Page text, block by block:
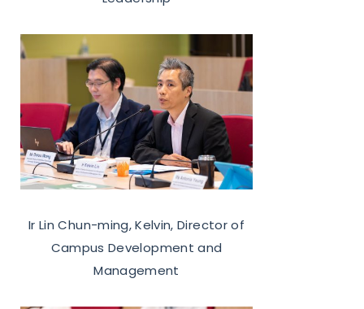
Ir Lin Chun-ming, Kelvin, Director of
Campus Development and
Management